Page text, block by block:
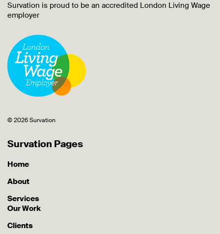
Survation is proud to be an accredited London Living Wage
employer
© 2026 Survation
Survation Pages
Home
About
Services
Our Work
Clients